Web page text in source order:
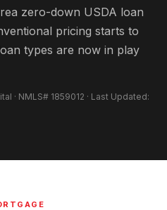
zero-down USDA loan
pricing starts to
types are now in play
· NMLS# 1859012 · Last Updated: